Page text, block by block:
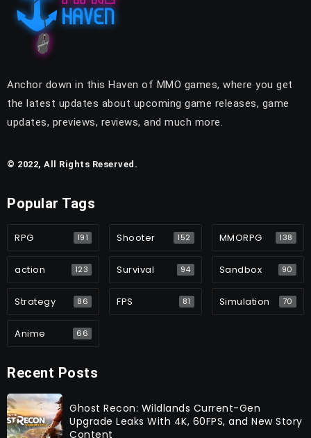
Anchor down in this Haven of MMO games, where you get
the latest updates about upcoming game releases, game
updates, previews, reviews, and much more.
© 2022, All Rights Reserved.
Popular Tags
RPG 191 Shooter 152 MMORPG 138
action 123 Survival 94 Sandbox 90
Strategy 86 FPS 81 Simulation 70
Anime 66
Recent Posts
Ghost Recon: Wildlands Current-Gen
Upgrade Leaks With 4K, 60FPS, and New Story
Content